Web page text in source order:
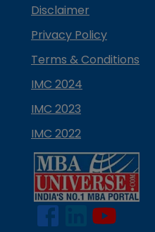
Disclaimer
Privacy Policy
Terms & Conditions
IMC 2024
IMC 2023
IMC 2022